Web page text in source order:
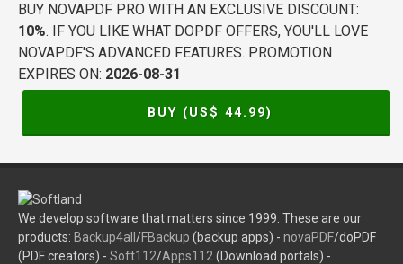
BUY NOVAPDF PRO WITH AN EXCLUSIVE DISCOUNT:
10%. IF YOU LIKE WHAT DOPDF OFFERS, YOU'LL LOVE
NOVAPDF'S ADVANCED FEATURES. PROMOTION
EXPIRES ON: 2026-08-31
BUY (US$ 44.99)
We develop software that matters since 1999. These are our
products: Backup4all /FBackup (backup apps) - novaPDF/doPDF
(PDF creators) - Soft112/Apps112 (Download portals) -